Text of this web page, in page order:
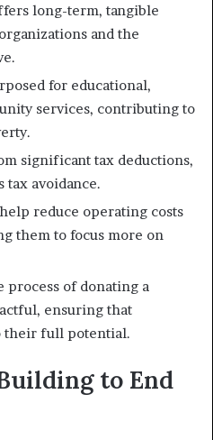
long-term, tangible
and the
for educational,
services, contributing to
significant tax deductions,
avoidance.
reduce operating costs
them to focus more on
process of donating a
ensuring that
their full potential.
to End